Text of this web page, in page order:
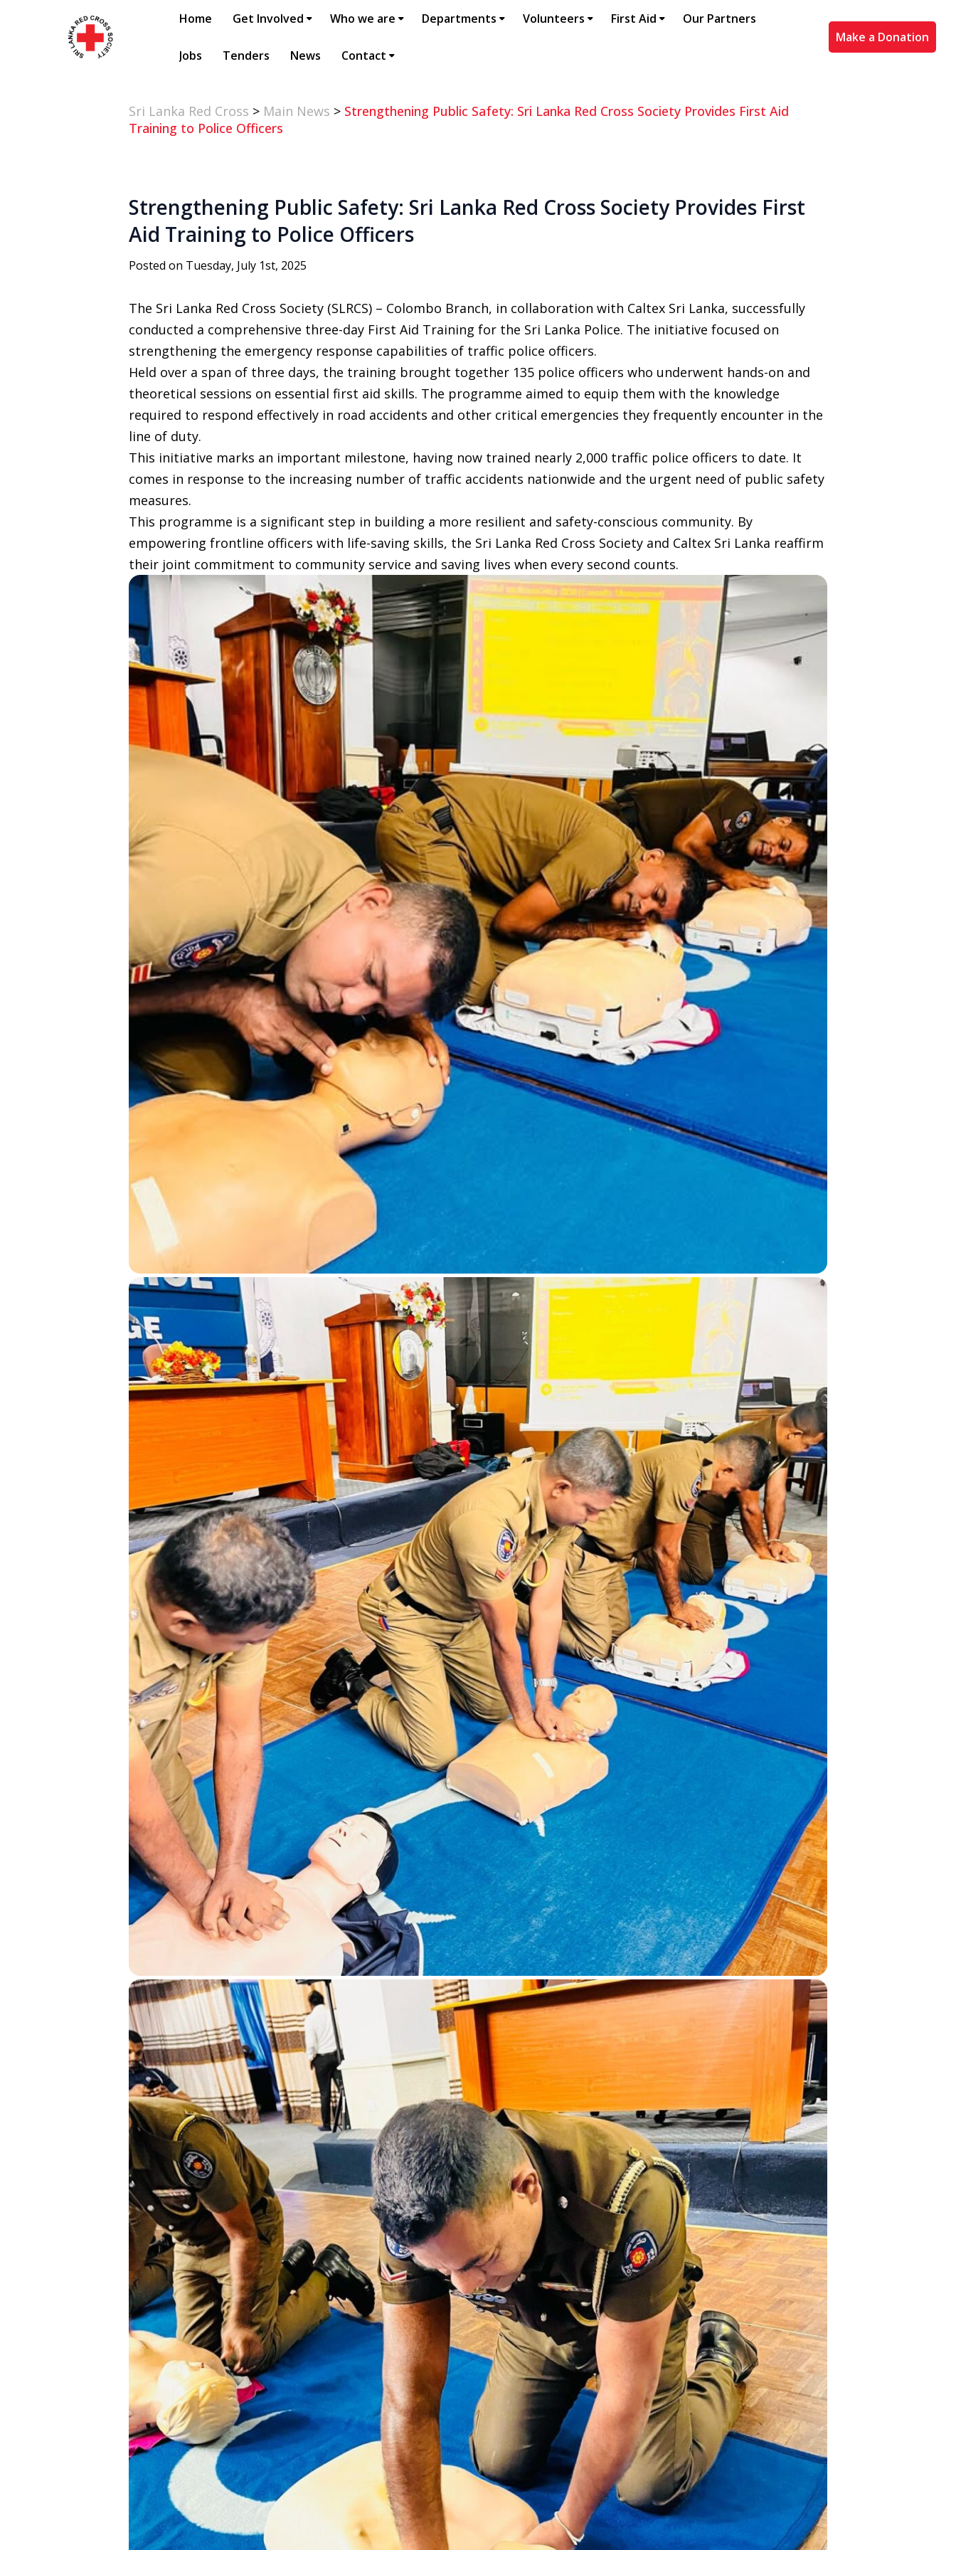
Home Get Involved Who we are Departments Volunteers First Aid Our Partners
Jobs Tenders News Contact
Make a Donation
Sri Lanka Red Cross > Main News > Strengthening Public Safety: Sri Lanka Red Cross Society Provides First Aid
Training to Police Officers
Strengthening Public Safety: Sri Lanka Red Cross Society Provides First
Aid Training to Police Officers
Posted on Tuesday, July 1st, 2025
The Sri Lanka Red Cross Society (SLRCS) – Colombo Branch, in collaboration with Caltex Sri Lanka, successfully
conducted a comprehensive three-day First Aid Training for the Sri Lanka Police. The initiative focused on
strengthening the emergency response capabilities of traffic police officers.
Held over a span of three days, the training brought together 135 police officers who underwent hands-on and
theoretical sessions on essential first aid skills. The programme aimed to equip them with the knowledge
required to respond effectively in road accidents and other critical emergencies they frequently encounter in the
line of duty.
This initiative marks an important milestone, having now trained nearly 2,000 traffic police officers to date. It
comes in response to the increasing number of traffic accidents nationwide and the urgent need of public safety
measures.
This programme is a significant step in building a more resilient and safety-conscious community. By
empowering frontline officers with life-saving skills, the Sri Lanka Red Cross Society and Caltex Sri Lanka reaffirm
their joint commitment to community service and saving lives when every second counts.